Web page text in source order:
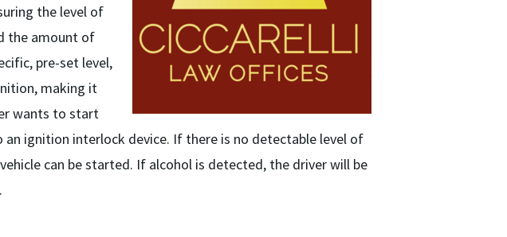
the level of
the amount of
pre-set level,
making it
wants to start
an ignition interlock device. If there is no detectable level of
can be started. If alcohol is detected, the driver will be